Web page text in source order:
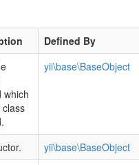
Defined By
which
yii\base\BaseObject
yii\base\BaseObject